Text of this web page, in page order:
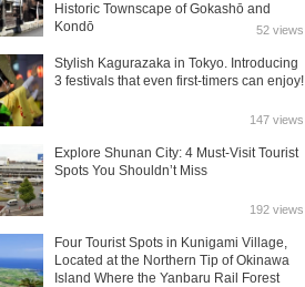
Historic Townscape of Gokashō and
Kondō
52 views
Stylish Kagurazaka in Tokyo. Introducing
3 festivals that even first-timers can enjoy!
147 views
Explore Shunan City: 4 Must-Visit Tourist
Spots You Shouldn’t Miss
192 views
Four Tourist Spots in Kunigami Village,
Located at the Northern Tip of Okinawa
Island Where the Yanbaru Rail Forest